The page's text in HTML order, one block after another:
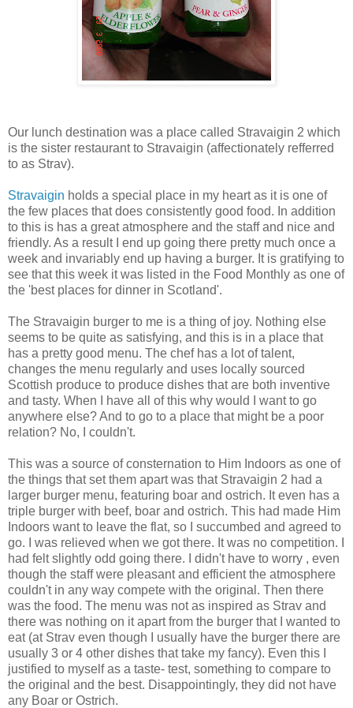
Our lunch destination was a place called Stravaigin 2 which
is the sister restaurant to Stravaigin (affectionately refferred
to as Strav).
Stravaigin holds a special place in my heart as it is one of
the few places that does consistently good food. In addition
to this is has a great atmosphere and the staff and nice and
friendly. As a result I end up going there pretty much once a
week and invariably end up having a burger. It is gratifying to
see that this week it was listed in the Food Monthly as one of
the 'best places for dinner in Scotland'.
The Stravaigin burger to me is a thing of joy. Nothing else
seems to be quite as satisfying, and this is in a place that
has a pretty good menu. The chef has a lot of talent,
changes the menu regularly and uses locally sourced
Scottish produce to produce dishes that are both inventive
and tasty. When I have all of this why would I want to go
anywhere else? And to go to a place that might be a poor
relation? No, I couldn't.
This was a source of consternation to Him Indoors as one of
the things that set them apart was that Stravaigin 2 had a
larger burger menu, featuring boar and ostrich. It even has a
triple burger with beef, boar and ostrich. This had made Him
Indoors want to leave the flat, so I succumbed and agreed to
go. I was relieved when we got there. It was no competition. I
had felt slightly odd going there. I didn't have to worry , even
though the staff were pleasant and efficient the atmosphere
couldn't in any way compete with the original. Then there
was the food. The menu was not as inspired as Strav and
there was nothing on it apart from the burger that I wanted to
eat (at Strav even though I usually have the burger there are
usually 3 or 4 other dishes that take my fancy). Even this I
justified to myself as a taste- test, something to compare to
the original and the best. Disappointingly, they did not have
any Boar or Ostrich.